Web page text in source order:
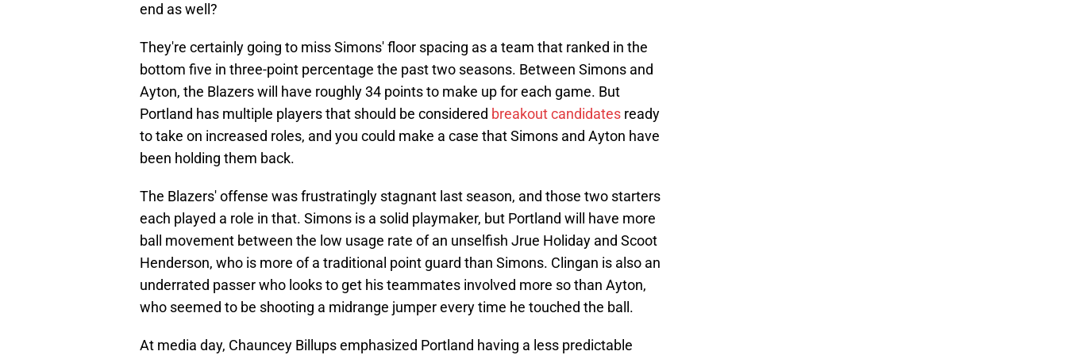
end as well?
They're certainly going to miss Simons' floor spacing as a team that ranked in the
bottom five in three-point percentage the past two seasons. Between Simons and
Ayton, the Blazers will have roughly 34 points to make up for each game. But
Portland has multiple players that should be considered breakout candidates ready
to take on increased roles, and you could make a case that Simons and Ayton have
been holding them back.
The Blazers' offense was frustratingly stagnant last season, and those two starters
each played a role in that. Simons is a solid playmaker, but Portland will have more
ball movement between the low usage rate of an unselfish Jrue Holiday and Scoot
Henderson, who is more of a traditional point guard than Simons. Clingan is also an
underrated passer who looks to get his teammates involved more so than Ayton,
who seemed to be shooting a midrange jumper every time he touched the ball.
At media day, Chauncey Billups emphasized Portland having a less predictable